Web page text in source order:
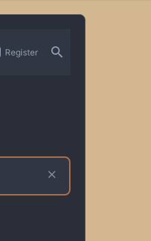
Register